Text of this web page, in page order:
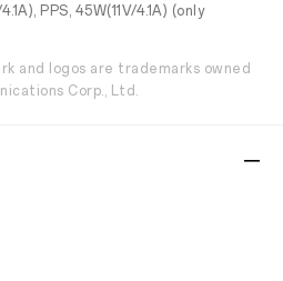
PPS, 45W(11V/4.1A) (only
and logos are trademarks owned
Corp., Ltd.